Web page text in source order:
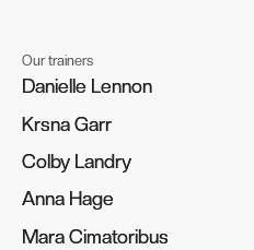
Our trainers
Danielle Lennon
Danielle Lennon
Krsna Garr
Krsna Garr
Colby Landry
Colby Landry
Anna Hage
Anna Hage
Mara Cimatoribus
Mara Cimatoribus